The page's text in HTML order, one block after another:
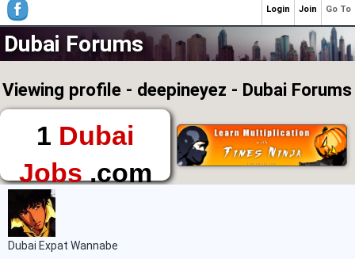
Dubai Forums
Viewing profile - deepineyez - Dubai Forums
1 Dubai
Jobs.com
The First Place to
Find a Job in Dubai
Dubai Expat Wannabe
Go To
Join
Login